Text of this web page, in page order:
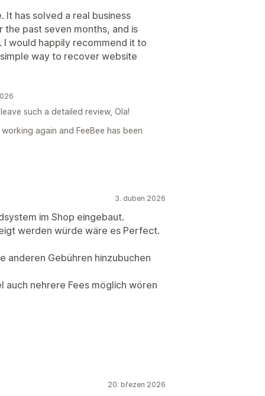
It has solved a real business
past seven months, and is
would happily recommend it to
way to recover website
such a detailed review, Ola!
again and FeeBee has been
3. duben 2026
im Shop eingebaut.
werden würde wäre es Perfect.
anderen Gebühren hinzubuchen
nehrere Fees möglich wören
20. březen 2026